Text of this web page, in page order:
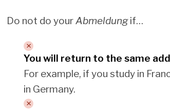
Do not do yourAbmeldungif…
You will return to the same
For example, if you study in
in Germany.